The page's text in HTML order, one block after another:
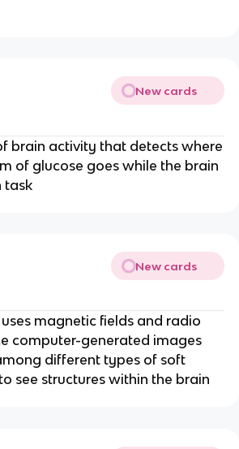
New cards
brain activity that detects where
of glucose goes while the brain
task
New cards
magnetic fields and radio
computer-generated images
different types of soft
see structures within the brain